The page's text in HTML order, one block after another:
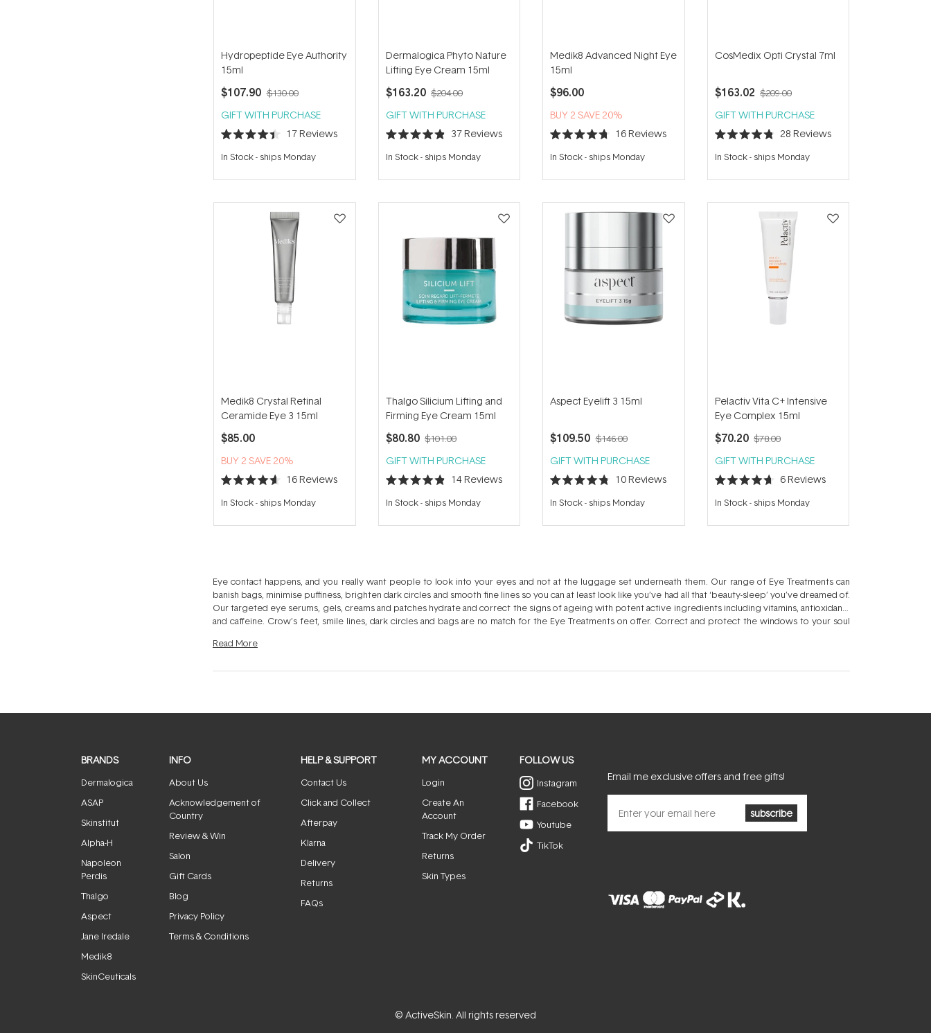
Hydropeptide Eye Authority
15ml
$107.90 $130.00
GIFT WITH PURCHASE
Rated
4.4
out
5
17 Reviews
In Stock- ships Monday
Dermalogica Phyto Nature
Lifting Eye Cream 15ml
$163.20 $204.00
GIFT WITH PURCHASE
Rated
4.9
out
5
37Reviews
In Stock- ships Monday
Medik8 Advanced Night Eye
15ml
$96.00
BUY 2 SAVE 20%
Rated
4.7
out
5
16 Reviews
In Stock- ships Monday
CosMedix Opti Crystal 7ml
$163.02 $209.00
GIFT WITH PURCHASE
Rated
4.8
out
5
28 Reviews
In Stock- ships Monday
Medik8 Crystal Retinal
Ceramide Eye 3 15ml
$85.00
BUY 2 SAVE 20%
Rated
4.6
out
5
16 Reviews
In Stock- ships Monday
Thalgo Silicium Lifting and
Firming Eye Cream 15ml
$80.80 $101.00
GIFT WITH PURCHASE
Rated
4.9
out
5
14Reviews
In Stock- ships Monday
Aspect Eyelift 3 15ml
$109.50 $146.00
GIFT WITH PURCHASE
Rated
4.8
out
5
10 Reviews
In Stock- ships Monday
Pelactiv Vita C+ Intensive
Eye Complex 15ml
$70.20 $78.00
GIFT WITH PURCHASE
Rated
4.7
out
5
6Reviews
In Stock- ships Monday
Eye contact happens, and you really want people to look into your eyes and not at the luggage set underneath them. Our range of Eye Treatments can
banish bags, minimise puffiness, brighten dark circles and smooth fine lines so you can at least look like you’ve had all that ‘beauty-sleep’ you’ve dreamed of.
Our targeted eye serums, gels, creams and patches hydrate and correct the signs of ageing with potent active ingredients including vitamins, antioxidants
and caffeine. Crow’s feet, smile lines, dark circles and bags are no match for the Eye Treatments on offer. Correct and protect the windows to your soul
Treatments to tackle all of your eye care concerns. The delicate skin of the eye area is much finer than the rest of your face, which is why your facial
puffiness. Eye serums love to be layered and eye patches are your pre-party best friends. Hydrate, plump, smooth and brighten with an Eye Treatment
Read More
BRANDS
Dermalogica
ASAP
Skinstitut
Alpha-H
Napoleon
Perdis
Thalgo
Aspect
Jane Iredale
Medik8
SkinCeuticals
INFO
About Us
Acknowledgement of
Country
Review & Win
Salon
Gift Cards
Blog
Privacy Policy
Terms & Conditions
HELP & SUPPORT
Contact Us
Click and Collect
Afterpay
Klarna
Delivery
Returns
FAQs
MY ACCOUNT
Login
Create An
Account
Track My Order
Returns
Skin Types
FOLLOW US
Instagram
Facebook
Youtube
TikTok
Email me exclusive offers and free gifts!
subscribe
© ActiveSkin. All rights reserved